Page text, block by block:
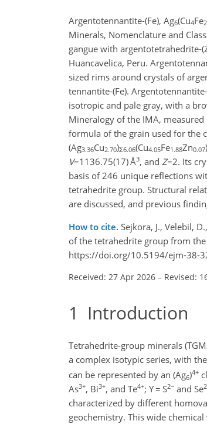
Argentotennantite-(Fe), Ag6(Cu4Fe2
Minerals, Nomenclature and
gangue with argentotetrahedrite-
Huancavelica, Peru.
sized rims around crystals of
tennantite-(Fe).
isotropic and pale gray, with a
Mineralogy of the IMA,
formula of the grain used for the
(Ag3.36Cu2.70)Σ6.06(Cu4.05Fe1.88Zn0.07)
V=1136.75(17)Å3, and Z=2. Its
basis of 246 unique reflections
tetrahedrite group. Structural
are discussed, and previous
How to cite. Sejkora, J., Velebil,
of the tetrahedrite group from the
https://doi.org/10.5194/ejm-38-
Received: 27 Apr 2026 – Revised:
1 Introduction
Tetrahedrite-group minerals
a complex isotypic series, with
can be represented by an (Ag6)4+
As3+, Bi3+, and Te4+; Y= S2− and Se
characterized by different
geochemistry. This wide